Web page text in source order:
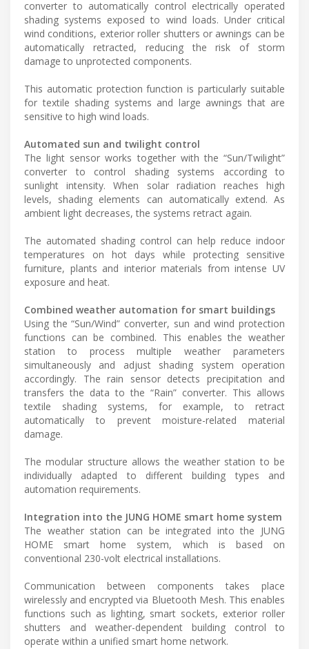
converter to automatically control electrically operated
shading systems exposed to wind loads. Under critical
wind conditions, exterior roller shutters or awnings can be
automatically retracted, reducing the risk of storm
damage to unprotected components.
This automatic protection function is particularly suitable
for textile shading systems and large awnings that are
sensitive to high wind loads.
Automated sun and twilight control
The light sensor works together with the “Sun/Twilight”
converter to control shading systems according to
sunlight intensity. When solar radiation reaches high
levels, shading elements can automatically extend. As
ambient light decreases, the systems retract again.
The automated shading control can help reduce indoor
temperatures on hot days while protecting sensitive
furniture, plants and interior materials from intense UV
exposure and heat.
Combined weather automation for smart buildings
Using the “Sun/Wind” converter, sun and wind protection
functions can be combined. This enables the weather
station to process multiple weather parameters
simultaneously and adjust shading system operation
accordingly. The rain sensor detects precipitation and
transfers the data to the “Rain” converter. This allows
textile shading systems, for example, to retract
automatically to prevent moisture-related material
damage.
The modular structure allows the weather station to be
individually adapted to different building types and
automation requirements.
Integration into the JUNG HOME smart home system
The weather station can be integrated into the JUNG
HOME smart home system, which is based on
conventional 230-volt electrical installations.
Communication between components takes place
wirelessly and encrypted via Bluetooth Mesh. This enables
functions such as lighting, smart sockets, exterior roller
shutters and weather-dependent building control to
operate within a unified smart home network.